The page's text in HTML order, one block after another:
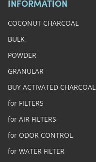
INFORMATION
COCONUT CHARCOAL
BULK
POWDER
GRANULAR
BUY ACTIVATED CHARCOAL
for FILTERS
for AIR FILTERS
for ODOR CONTROL
for WATER FILTER